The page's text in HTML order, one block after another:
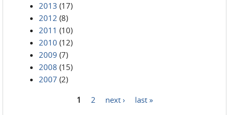
2013 (17)
2012 (8)
2011 (10)
2010 (12)
2009 (7)
2008 (15)
2007 (2)
1 2 next › last »